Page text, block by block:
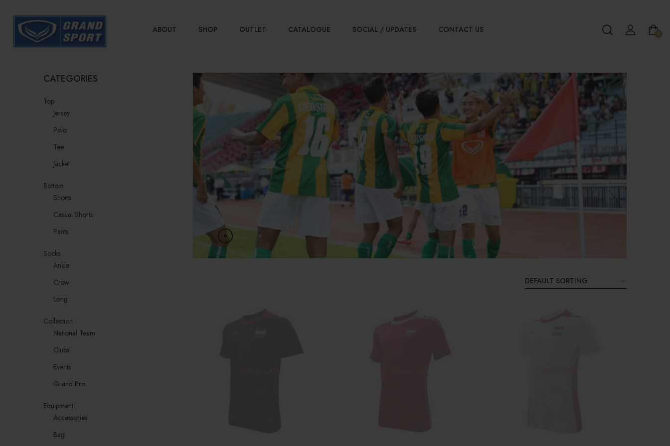
ABOUT SHOP OUTLET CATALOGUE SOCIAL / UPDATES CONTACT US 0
CATEGORIES
Top
Jersey
Polo
Tee
Jacket
Bottom
Shorts
Casual Shorts
Pants
Socks
Ankle
Crew
Long
Collection
National Team
Clubs
Events
Grand Pro
Equipment
Accessories
Bag